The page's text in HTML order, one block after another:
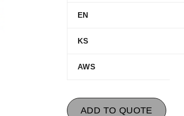
EN
KS
AWS
ADD TO QUOTE